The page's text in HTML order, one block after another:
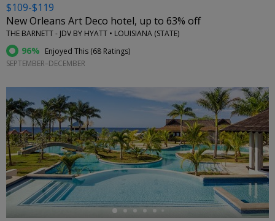
$109-$119
New Orleans Art Deco hotel, up to 63% off
THE BARNETT - JDV BY HYATT • LOUISIANA (STATE)
96% Enjoyed This (68 Ratings)
SEPTEMBER–DECEMBER
←